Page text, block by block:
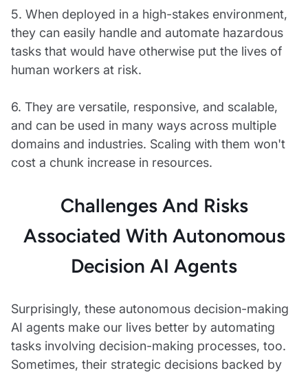
5. When deployed in a high-stakes environment,
they can easily handle and automate hazardous
tasks that would have otherwise put the lives of
human workers at risk.
6. They are versatile, responsive, and scalable,
and can be used in many ways across multiple
domains and industries. Scaling with them won't
cost a chunk increase in resources.
Challenges And Risks
Associated With Autonomous
Decision AI Agents
Surprisingly, these autonomous decision-making
AI agents make our lives better by automating
tasks involving decision-making processes, too.
Sometimes, their strategic decisions backed by